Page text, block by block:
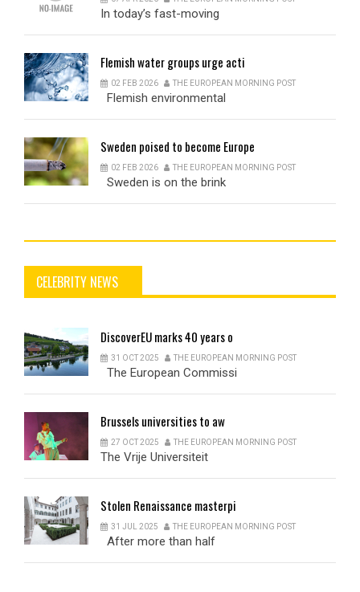
In today’s fast-moving
Flemishwater groups urge acti
02 FEB 2026 THE EUROPEAN MORNING POST
Flemish environmental
Sweden poised to become Europe
02 FEB 2026 THE EUROPEAN MORNING POST
Sweden is on the brink
CELEBRITY NEWS
DiscoverEUmarks 40 years o
31 OCT 2025 THE EUROPEAN MORNING POST
The European Commissi
Brusselsuniversities to aw
27 OCT 2025 THE EUROPEAN MORNING POST
The Vrije Universiteit
Stolen Renaissance masterpi
31 JUL 2025 THE EUROPEAN MORNING POST
After more than half